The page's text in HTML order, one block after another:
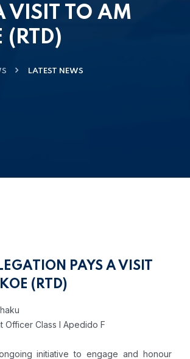
VISIT TO AM
(RTD)
LATEST NEWS
PAYS A VISIT
(RTD)
Officer Class I Apedido F
initiative to engage and honour